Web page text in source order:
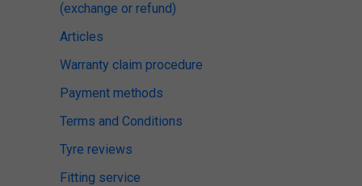
(exchange or refund)
Articles
Warranty claim procedure
Payment methods
Terms and Conditions
Tyre reviews
Fitting service